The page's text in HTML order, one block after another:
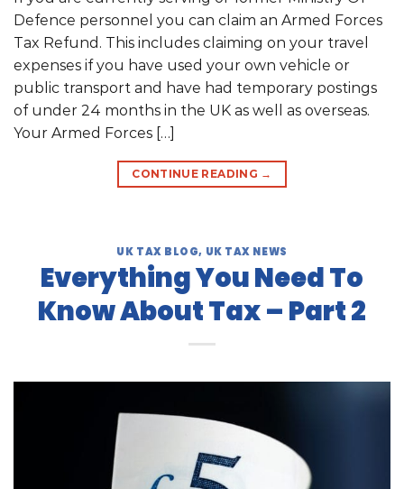
Defence personnel you can claim an Armed Forces
Tax Refund. This includes claiming on your travel
expenses if you have used your own vehicle or
public transport and have had temporary postings
of under 24 months in the UK as well as overseas.
Your Armed Forces […]
CONTINUE READING →
UK TAX BLOG, UK TAX NEWS
Everything You Need To
Know About Tax – Part 2